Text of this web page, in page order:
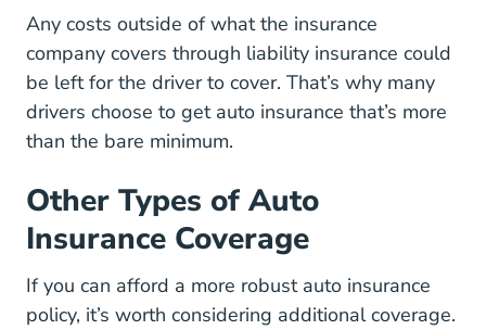
Any costs outside of what the insurance
company covers through liability insurance could
be left for the driver to cover. That’s why many
drivers choose to get auto insurance that’s more
than the bare minimum.
Other Types of Auto
Insurance Coverage
If you can afford a more robust auto insurance
policy, it’s worth considering additional coverage.